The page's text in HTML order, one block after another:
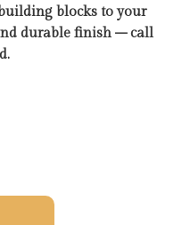
blocks to your
durable finish – call